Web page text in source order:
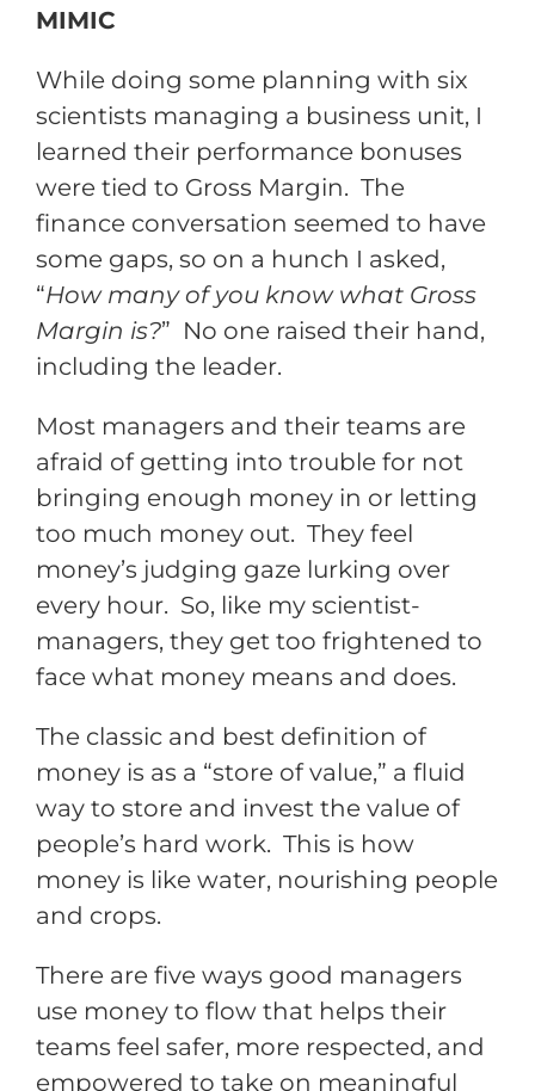
MIMIC
While doing some planning with six
scientists managing a business unit, I
learned their performance bonuses
were tied to Gross Margin. The
finance conversation seemed to have
some gaps, so on a hunch I asked,
“How many of you know what Gross
Margin is?” No one raised their hand,
including the leader.
Most managers and their teams are
afraid of getting into trouble for not
bringing enough money in or letting
too much money out. They feel
money’s judging gaze lurking over
every hour. So, like my scientist-
managers, they get too frightened to
face what money means and does.
The classic and best definition of
money is as a “store of value,” a fluid
way to store and invest the value of
people’s hard work. This is how
money is like water, nourishing people
and crops.
There are five ways good managers
use money to flow that helps their
teams feel safer, more respected, and
empowered to take on meaningful